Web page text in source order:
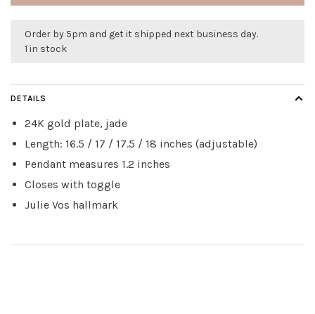
Order by 5pm and get it shipped next business day.
1 in stock
DETAILS
24K gold plate, jade
Length: 16.5 / 17 / 17.5 / 18 inches (adjustable)
Pendant measures 1.2 inches
Closes with toggle
Julie Vos hallmark